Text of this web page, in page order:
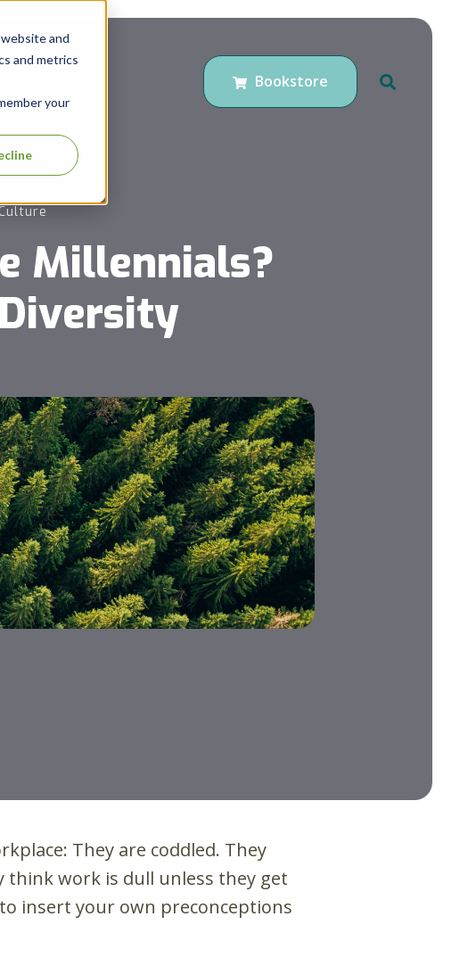
and
and metrics
your
Bookstore
Millennials?
They are coddled. They
work is dull unless they get
insert your own preconceptions